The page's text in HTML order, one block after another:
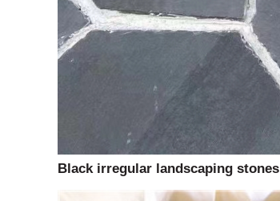
Black irregular landscaping stones